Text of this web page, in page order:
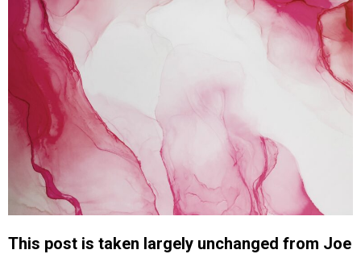
This post is taken largely unchanged from Joe